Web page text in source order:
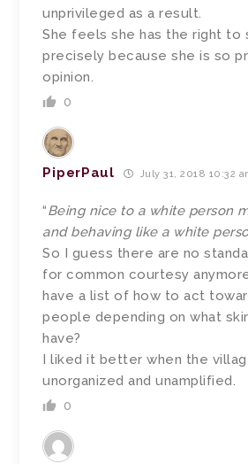
unprivileged as a result.
She feels she has the right to
precisely because she is so
opinion.
0
PiperPaul July 31, 2018 10:32
“Being nice to a white person
and behaving like a white
So I guess there are no
for common courtesy
have a list of how to act
people depending on what
have?
I liked it better when the
unorganized and unamplified.
0